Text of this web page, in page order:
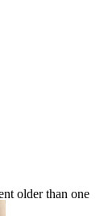
older than one